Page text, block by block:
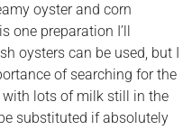
oyster and corn
one preparation I’ll
oysters can be used, but I
of searching for the
lots of milk still in the
substituted if absolutely